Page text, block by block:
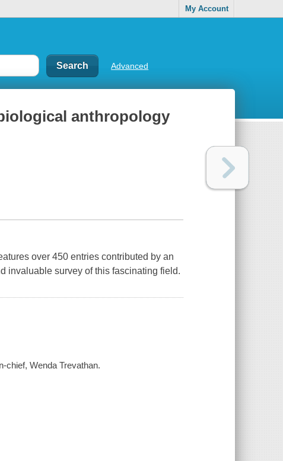
My Account
Advanced
anthropology
over 450 entries contributed by an
invaluable survey of this fascinating field.
chief, Wenda Trevathan.